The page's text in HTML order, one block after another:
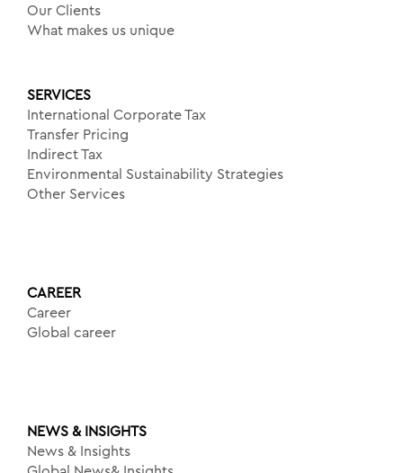
Our Clients
What makes us unique
SERVICES
International Corporate Tax
Transfer Pricing
Indirect Tax
Environmental Sustainability Strategies
Other Services
CAREER
Career
Global career
NEWS & INSIGHTS
News & Insights